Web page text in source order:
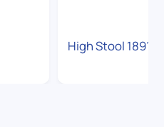
High Stool 1891